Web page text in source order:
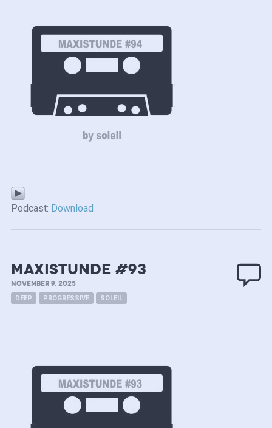
Podcast: Download
MAXISTUNDE #93
NOVEMBER 9, 2025
DEEP PROGRESSIVE SOLEIL